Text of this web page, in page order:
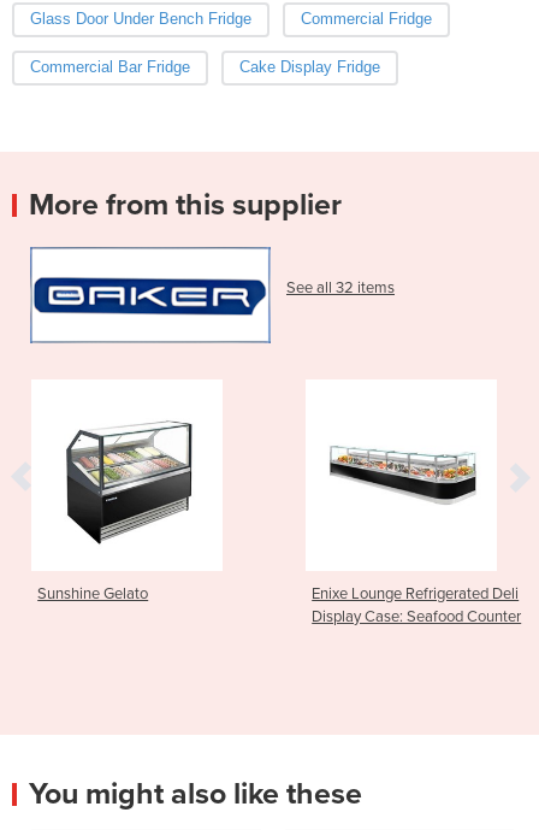
Glass Door Under Bench Fridge Commercial Fridge
Commercial Bar Fridge Cake Display Fridge
More from this supplier
See all 32 items
Sunshine Gelato
Enixe Lounge Refrigerated Deli
Display Case: Seafood Counter
You might also like these